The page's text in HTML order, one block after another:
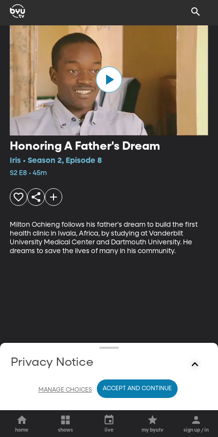
Honoring A Father's Dream
Iris • Season 2, Episode 8
S2 E8 • 45m
Milton Ochieng follows his father's dream to build the first
health clinic in Iwala, Africa, by studying at Vanderbilt
University Medical Center and Dartmouth University. He
dreams to save the lives of many in his community.
home shows live my byutv sign up / in
Privacy Notice
MANAGE CHOICES ACCEPT AND CONTINUE